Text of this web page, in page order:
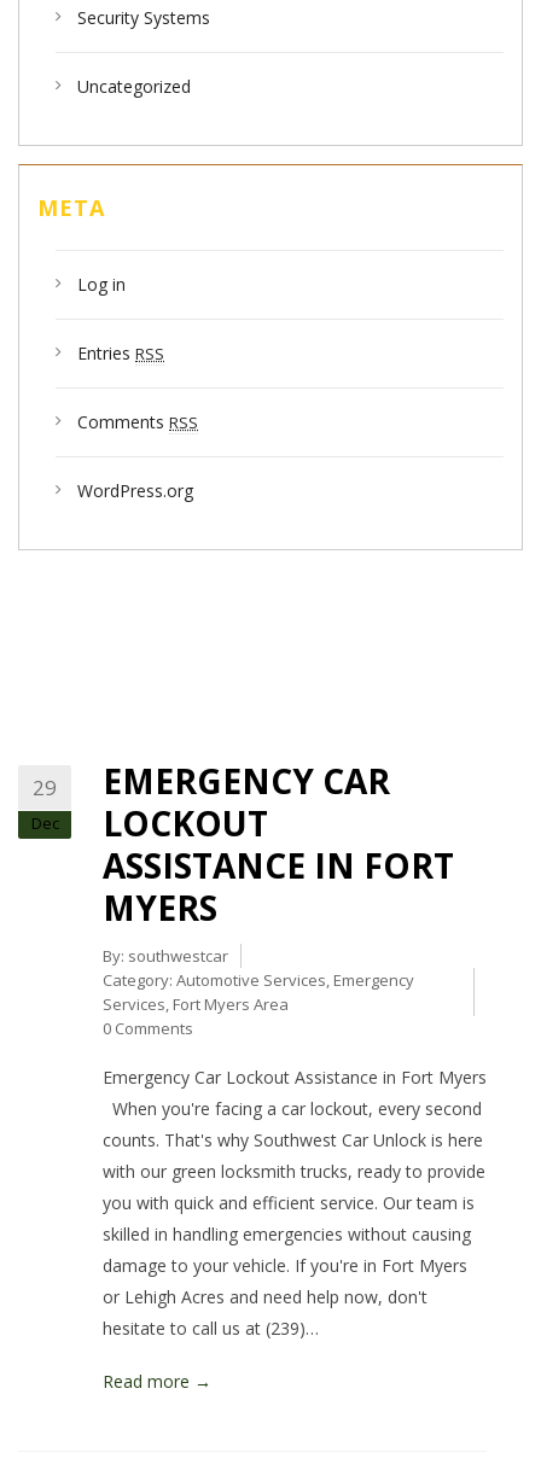
Security Systems
Uncategorized
META
Log in
Entries RSS
Comments RSS
WordPress.org
29
Dec
EMERGENCY CAR
LOCKOUT
ASSISTANCE IN FORT
MYERS
By: southwestcar
Category: Automotive Services, Emergency
Services, Fort Myers Area
0 Comments
Emergency Car Lockout Assistance in Fort Myers
When you're facing a car lockout, every second
counts. That's why Southwest Car Unlock is here
with our green locksmith trucks, ready to provide
you with quick and efficient service. Our team is
skilled in handling emergencies without causing
damage to your vehicle. If you're in Fort Myers
or Lehigh Acres and need help now, don't
hesitate to call us at (239)…
Read more →